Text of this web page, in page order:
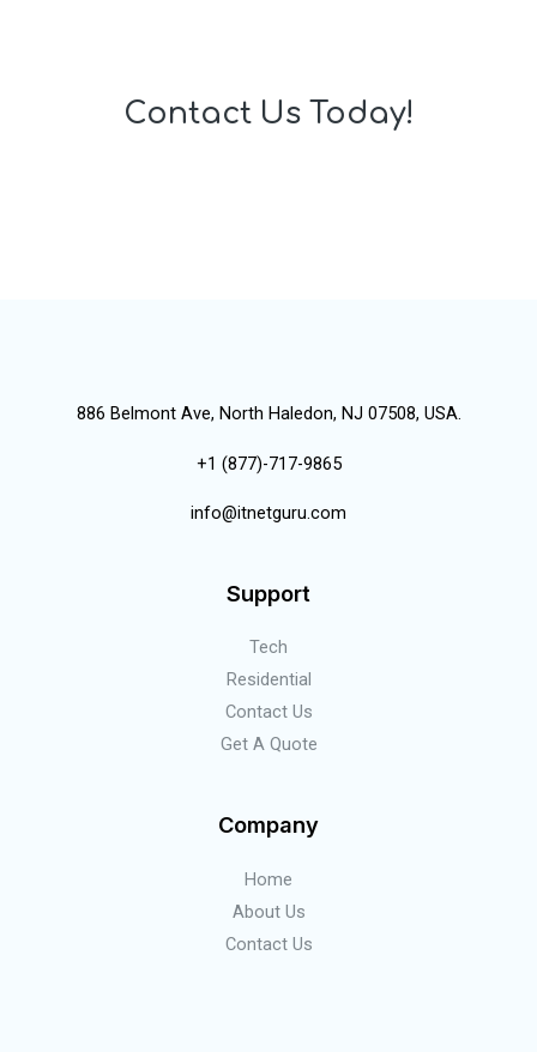
Contact Us Today!
886 Belmont Ave, North Haledon, NJ 07508, USA.
+1 (877)-717-9865
info@itnetguru.com
Support
Tech
Residential
Contact Us
Get A Quote
Company
Home
About Us
Contact Us